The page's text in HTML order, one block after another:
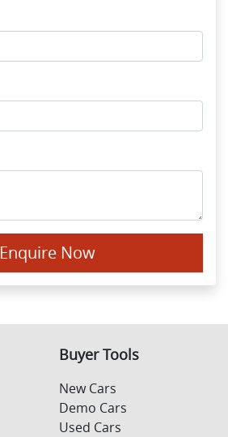
Enquire Now
Buyer Tools
New Cars
Demo Cars
Used Cars